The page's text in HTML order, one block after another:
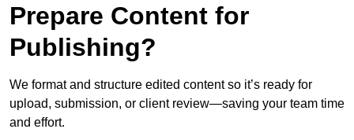
Prepare Content for
Publishing?
We format and structure edited content so it’s ready for
upload, submission, or client review—saving your team time
and effort.